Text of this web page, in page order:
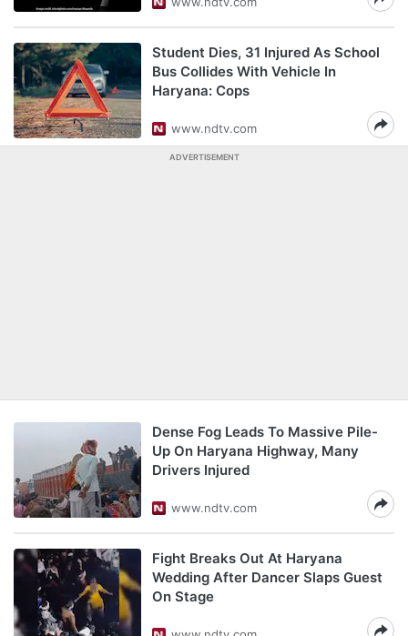
Student Dies, 31 Injured As School
Bus Collides With Vehicle In
Haryana: Cops
www.ndtv.com
ADVERTISEMENT
Dense Fog Leads To Massive Pile-
Up On Haryana Highway, Many
Drivers Injured
www.ndtv.com
Fight Breaks Out At Haryana
Wedding After Dancer Slaps Guest
On Stage